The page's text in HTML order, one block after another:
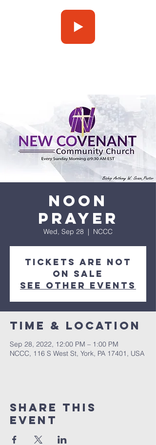
Noon
Prayer
Wed, Sep 28
  |
NCCC
Tickets are not
on sale
See other events
Time & Location
Sep 28, 2022, 12:00 PM – 1:00 PM
NCCC, 116 S West St, York, PA 17401, USA
Share this
event